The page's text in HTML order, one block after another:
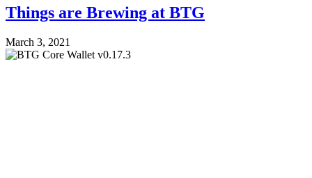
Things are Brewing at BTG
March 3, 2021